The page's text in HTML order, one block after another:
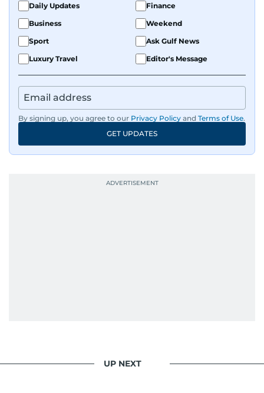
Daily Updates
Finance
Business
Weekend
Sport
Ask Gulf News
Luxury Travel
Editor's Message
By signing up, you agree to our Privacy Policy and Terms of Use.
GET UPDATES
UP NEXT